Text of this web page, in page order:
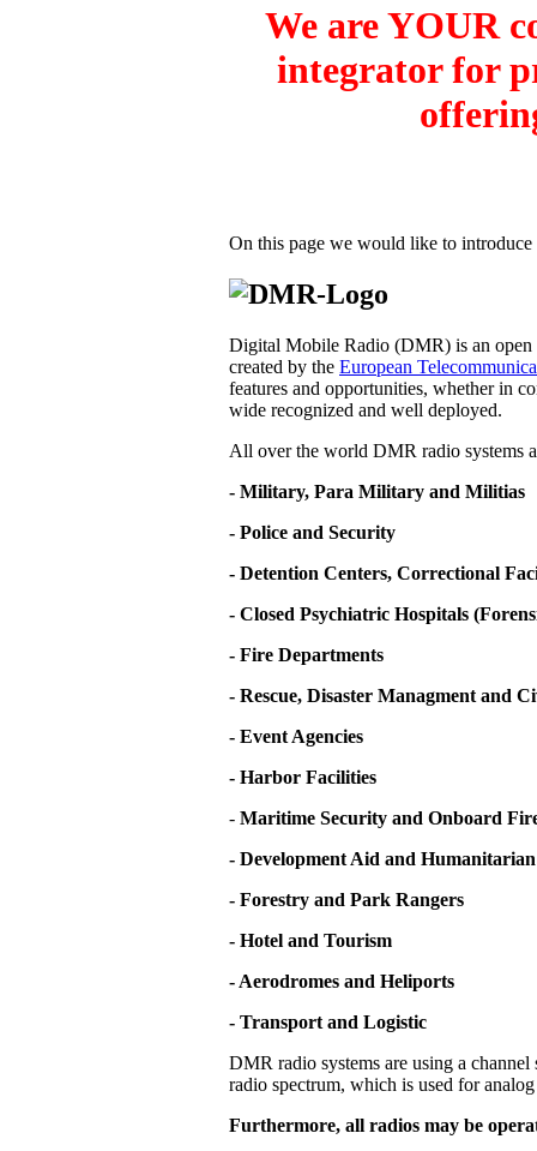
We are YOUR
integrator for
On this page we would like to
Digital Mobile Radio (DMR) is an
created by the European
features and opportunities, whether in
wide recognized and well deployed.
All over the world DMR radio systems
- Military, Para Military and Militias
- Police and Security
- Detention Centers, Correctional
- Closed Psychiatric Hospitals
- Fire Departments
- Rescue, Disaster Managment and
- Event Agencies
- Harbor Facilities
- Maritime Security and Onboard
- Development Aid and
- Forestry and Park Rangers
- Hotel and Tourism
- Aerodromes and Heliports
- Transport and Logistic
DMR radio systems are using a
radio spectrum, which is used for
Furthermore, all radios may be